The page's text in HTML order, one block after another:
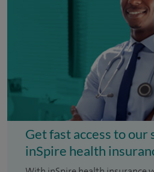
Get fast access to
inSpire health